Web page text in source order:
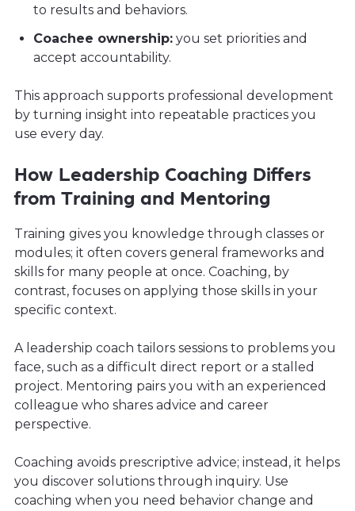
to results and behaviors.
Coachee ownership: you set priorities and
accept accountability.
This approach supports professional development
by turning insight into repeatable practices you
use every day.
How Leadership Coaching Differs
from Training and Mentoring
Training gives you knowledge through classes or
modules; it often covers general frameworks and
skills for many people at once. Coaching, by
contrast, focuses on applying those skills in your
specific context.
A leadership coach tailors sessions to problems you
face, such as a difficult direct report or a stalled
project. Mentoring pairs you with an experienced
colleague who shares advice and career
perspective.
Coaching avoids prescriptive advice; instead, it helps
you discover solutions through inquiry. Use
coaching when you need behavior change and